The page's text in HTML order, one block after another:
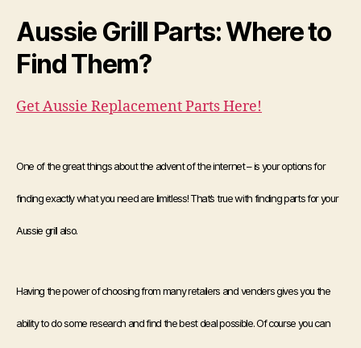
Aussie Grill Parts: Where to
Find Them?
Get Aussie Replacement Parts Here!
One of the great things about the advent of the internet – is your options for
finding exactly what you need are limitless! That’s true with finding parts for your
Aussie grill also.
Having the power of choosing from many retailers and venders gives you the
ability to do some research and find the best deal possible. Of course you can